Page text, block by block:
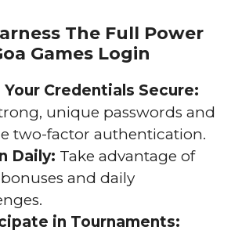
The Full Power
Games Login
Your Credentials Secure:
unique passwords and
two-factor authentication.
Daily: Take advantage of
and daily
in Tournaments: